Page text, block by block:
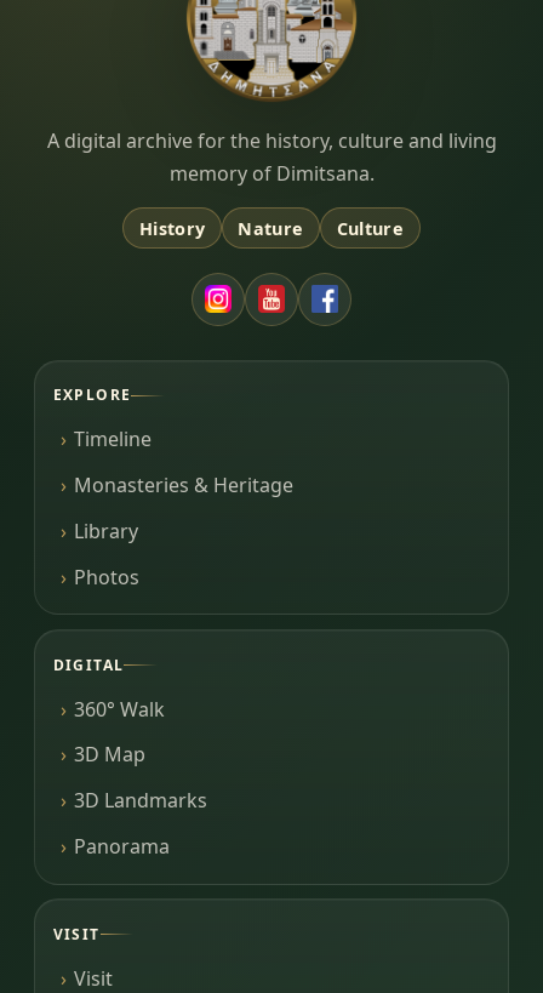
Dimitsana.gr
A digital archive for the history, culture and living
memory of Dimitsana.
History Nature Culture
EXPLORE
Timeline
Monasteries & Heritage
Library
Photos
DIGITAL
360° Walk
3D Map
3D Landmarks
Panorama
VISIT
Visit